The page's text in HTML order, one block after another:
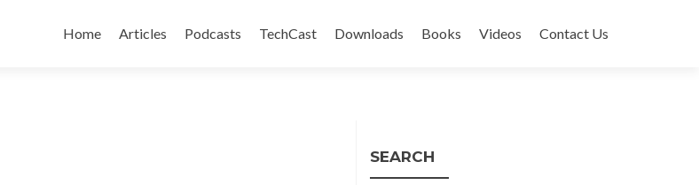
to
Home Articles Podcasts TechCast Downloads Books Videos Contact Us
SEARCH